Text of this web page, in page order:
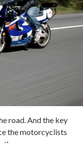
road. And the key
the motorcyclists